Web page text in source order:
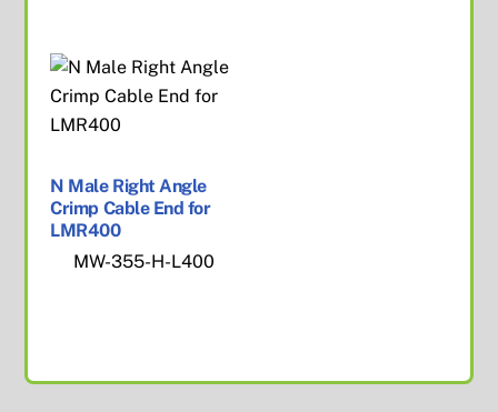
N Male Right Angle
Crimp Cable End for
LMR400
MW-355-H-L400